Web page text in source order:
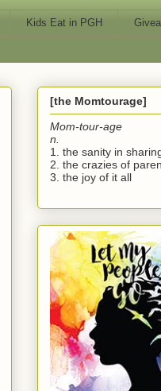
Kids Eat in PGH
[the Momtourage]
Mom-tour-age
n.
1. the sanity in
2. the crazies of
3. the joy of it all